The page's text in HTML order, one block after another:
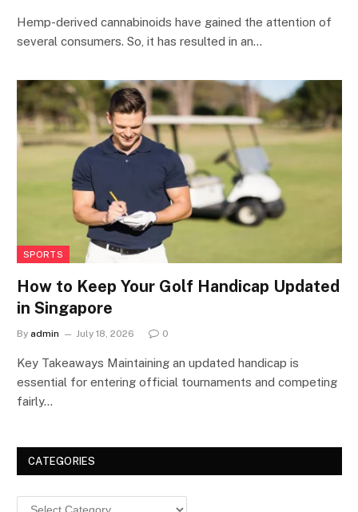
Hemp-derived cannabinoids have gained the attention of
several consumers. So, it has resulted in an…
SPORTS
How to Keep Your Golf Handicap Updated
in Singapore
By admin July 18, 2026 0
Key Takeaways Maintaining an updated handicap is
essential for entering official tournaments and competing
fairly…
CATEGORIES
Categories